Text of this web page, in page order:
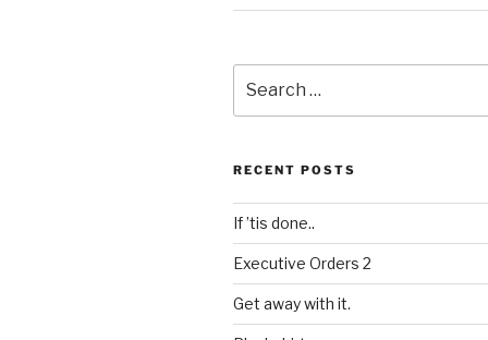
for:
RECENT POSTS
If ’tis done..
Executive Orders 2
Get away with it.